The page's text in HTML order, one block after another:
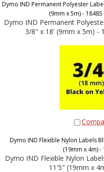
Dymo IND Permanent Polyester
(9mm x 5m) -
Dymo IND Permanent
3/8" x 18' (9mm x 5m) -
Dymo IND Flexible Nylon Labels
(19mm x 4m) -
Dymo IND Flexible Nylon
11'5" (19mm x